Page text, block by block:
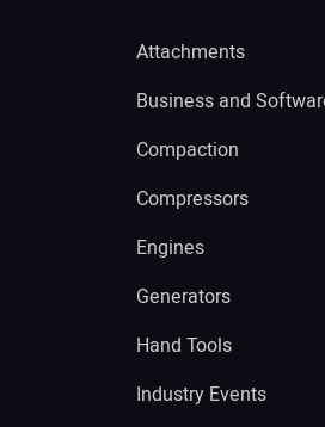
Attachments
Business and
Compaction
Compressors
Engines
Generators
Hand Tools
Industry Events